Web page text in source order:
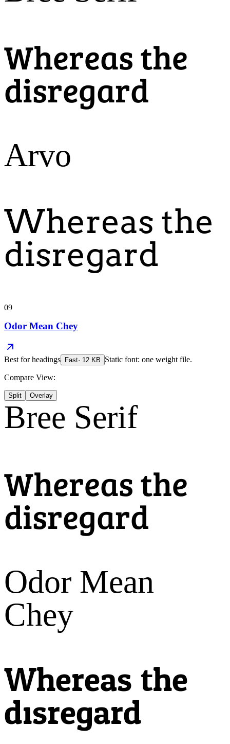
Whereas the
disregard
Arvo
Whereas the
disregard
09
Odor Mean Chey
Best forheadings Fast· 12 KB Static font: one weight file.
Compare View:
Split Overlay
Bree Serif
Whereas the
disregard
Odor Mean
Chey
Whereas the
disregard